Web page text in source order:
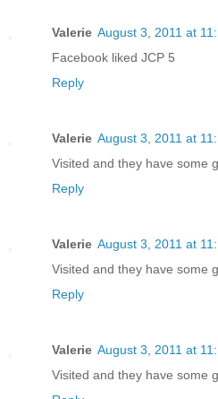
Valerie August 3, 2011 at
Facebook liked JCP 5
Reply
Valerie August 3, 2011 at
Visited and they have some
Reply
Valerie August 3, 2011 at
Visited and they have some
Reply
Valerie August 3, 2011 at
Visited and they have some